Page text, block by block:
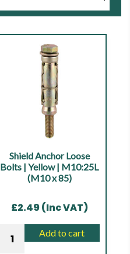
Shield Anchor Loose
Bolts | Yellow | M10:25L
(M10 x 85)
£2.49(Inc VAT)
Anchor
Add to cart